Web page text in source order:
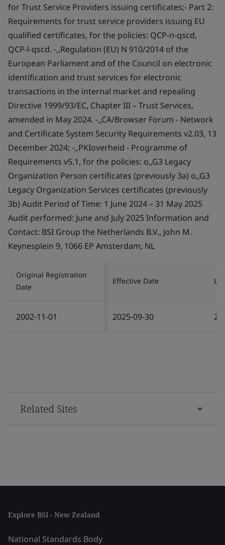
for Trust Service Providers issuing certificates;- Part 2:
Requirements for trust service providers issuing EU
qualified certificates, for the policies: QCP-n-qscd,
QCP-l-qscd. -,,Regulation (EU) N 910/2014 of the
European Parliament and of the Council on electronic
identification and trust services for electronic
transactions in the internal market and repealing
Directive 1999/93/EC, Chapter III – Trust Services,
amended in May 2024. -,,CA/Browser Forum - Network
and Certificate System Security Requirements v2.03, 13
December 2024; -,,PKIoverheid - Programme of
Requirements v5.1, for the policies: o,,G3 Legacy
Organization Person certificates (previously 3a) o,,G3
Legacy Organization Services certificates (previously
3b) Audit Period of Time: 1 June 2024 – 31 May 2025
Audit performed: June and July 2025 Information and
Contact: BSI Group the Netherlands B.V., John M.
Keynesplein 9, 1066 EP Amsterdam, NL
Original Registration
Date
Effective Date
2002-11-01 2025-09-30
Related Sites
Explore BSI - New Zealand
National Standards Body